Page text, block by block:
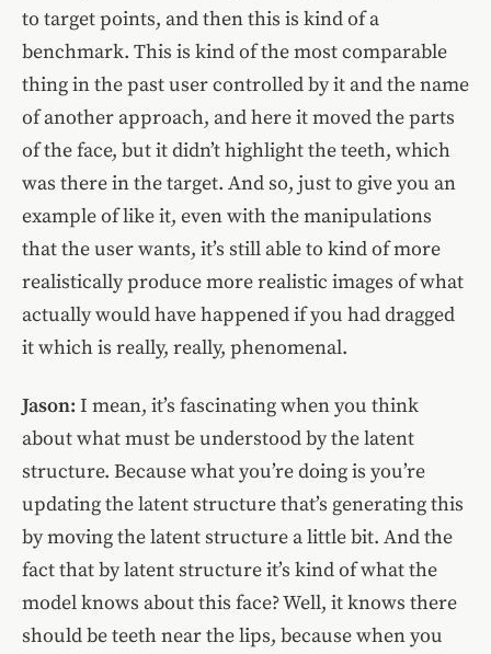
to target points, and then this is kind of a
benchmark. This is kind of the most comparable
thing in the past user controlled by it and the name
of another approach, and here it moved the parts
of the face, but it didn’t highlight the teeth, which
was there in the target. And so, just to give you an
example of like it, even with the manipulations
that the user wants, it’s still able to kind of more
realistically produce more realistic images of what
actually would have happened if you had dragged
it which is really, really, phenomenal.
Jason: I mean, it’s fascinating when you think
about what must be understood by the latent
structure. Because what you’re doing is you’re
updating the latent structure that’s generating this
by moving the latent structure a little bit. And the
fact that by latent structure it’s kind of what the
model knows about this face? Well, it knows there
should be teeth near the lips, because when you